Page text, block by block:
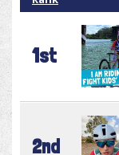
1st
2nd